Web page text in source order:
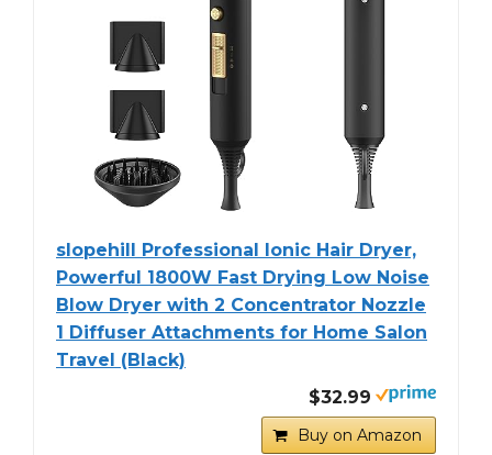
slopehill Professional Ionic Hair Dryer,
Powerful 1800W Fast Drying Low Noise
Blow Dryer with 2 Concentrator Nozzle
1 Diffuser Attachments for Home Salon
Travel (Black)
$32.99
Buy on Amazon